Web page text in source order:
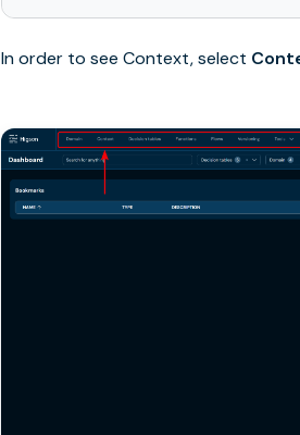
In order to see Context, select